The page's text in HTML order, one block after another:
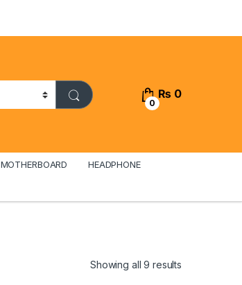
0
₨ 0
MOTHERBOARD HEADPHONE
Showing all 9 results